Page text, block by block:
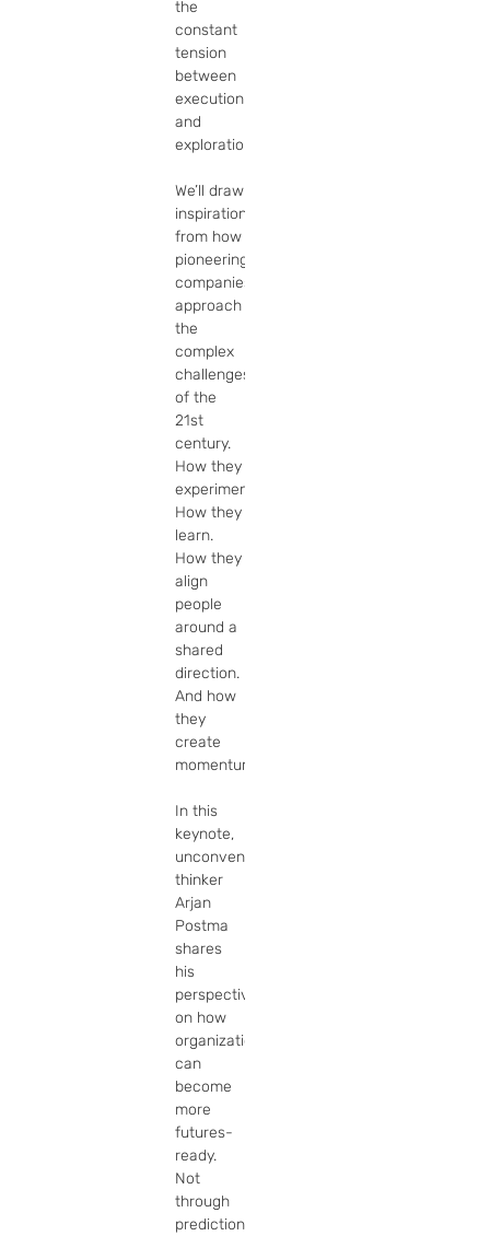
the
constant
tension
between
execution
and
exploration.
We’ll draw
inspiration
from how
pioneering
companies
approach
the
complex
challenges
of the
21st
century.
How they
experiment.
How they
learn.
How they
align
people
around a
shared
direction.
And how
they
create
momentum.
In this
keynote,
unconventional
thinker
Arjan
Postma
shares
his
perspective
on how
organizations
can
become
more
futures-
ready.
Not
through
prediction.